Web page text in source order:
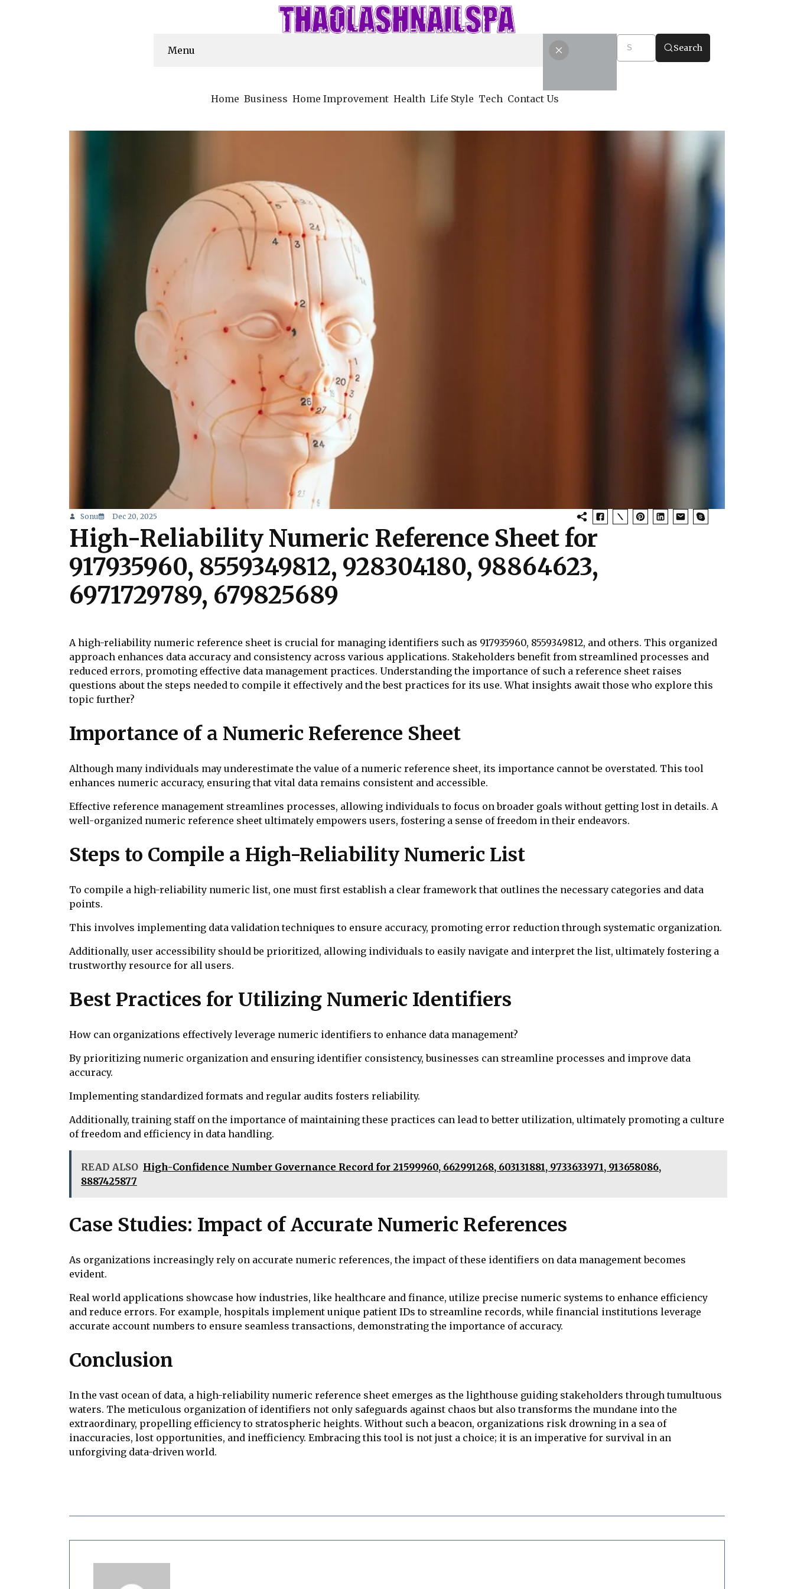
Menu
Home Business Home Improvement Health Life Style Tech Contact Us
Search
Sonu Dec 20, 2025
High-Reliability Numeric Reference Sheet for
917935960, 8559349812, 928304180, 98864623,
6971729789, 679825689
A high-reliability numeric reference sheet is crucial for managing identifiers such as 917935960, 8559349812, and others. This organized
approach enhances data accuracy and consistency across various applications. Stakeholders benefit from streamlined processes and
reduced errors, promoting effective data management practices. Understanding the importance of such a reference sheet raises
questions about the steps needed to compile it effectively and the best practices for its use. What insights await those who explore this
topic further?
Importance of a Numeric Reference Sheet
Although many individuals may underestimate the value of a numeric reference sheet, its importance cannot be overstated. This tool
enhances numeric accuracy, ensuring that vital data remains consistent and accessible.
Effective reference management streamlines processes, allowing individuals to focus on broader goals without getting lost in details. A
well-organized numeric reference sheet ultimately empowers users, fostering a sense of freedom in their endeavors.
Steps to Compile a High-Reliability Numeric List
To compile a high-reliability numeric list, one must first establish a clear framework that outlines the necessary categories and data
points.
This involves implementing data validation techniques to ensure accuracy, promoting error reduction through systematic organization.
Additionally, user accessibility should be prioritized, allowing individuals to easily navigate and interpret the list, ultimately fostering a
trustworthy resource for all users.
Best Practices for Utilizing Numeric Identifiers
How can organizations effectively leverage numeric identifiers to enhance data management?
By prioritizing numeric organization and ensuring identifier consistency, businesses can streamline processes and improve data
accuracy.
Implementing standardized formats and regular audits fosters reliability.
Additionally, training staff on the importance of maintaining these practices can lead to better utilization, ultimately promoting a culture
of freedom and efficiency in data handling.
READ ALSO High-Confidence Number Governance Record for 21599960, 662991268, 603131881, 9733633971, 913658086,
8887425877
Case Studies: Impact of Accurate Numeric References
As organizations increasingly rely on accurate numeric references, the impact of these identifiers on data management becomes
evident.
Real world applications showcase how industries, like healthcare and finance, utilize precise numeric systems to enhance efficiency
and reduce errors. For example, hospitals implement unique patient IDs to streamline records, while financial institutions leverage
accurate account numbers to ensure seamless transactions, demonstrating the importance of accuracy.
Conclusion
In the vast ocean of data, a high-reliability numeric reference sheet emerges as the lighthouse guiding stakeholders through tumultuous
waters. The meticulous organization of identifiers not only safeguards against chaos but also transforms the mundane into the
extraordinary, propelling efficiency to stratospheric heights. Without such a beacon, organizations risk drowning in a sea of
inaccuracies, lost opportunities, and inefficiency. Embracing this tool is not just a choice; it is an imperative for survival in an
unforgiving data-driven world.